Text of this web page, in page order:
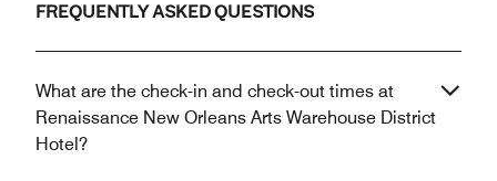
FREQUENTLY ASKED QUESTIONS
What are the check-in and check-out times at
Renaissance New Orleans Arts Warehouse District
Hotel?